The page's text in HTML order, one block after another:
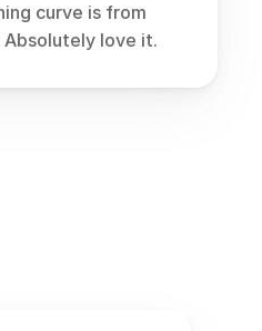
curve is from
Absolutely love it.